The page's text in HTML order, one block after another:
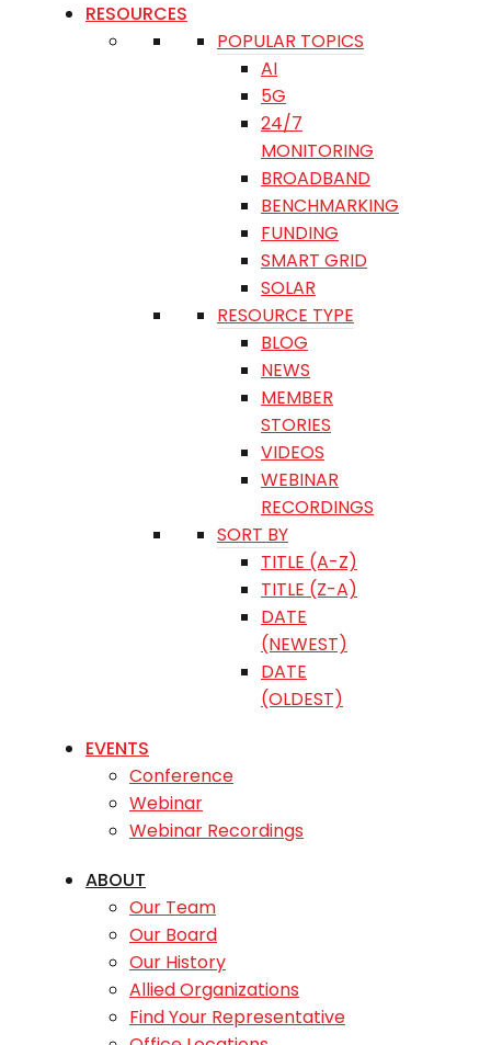
RESOURCES
POPULAR TOPICS
AI
5G
24/7
MONITORING
BROADBAND
BENCHMARKING
FUNDING
SMART GRID
SOLAR
RESOURCE TYPE
BLOG
NEWS
MEMBER
STORIES
VIDEOS
WEBINAR
RECORDINGS
SORT BY
TITLE (A-Z)
TITLE (Z-A)
DATE
(NEWEST)
DATE
(OLDEST)
EVENTS
Conference
Webinar
Webinar Recordings
ABOUT
Our Team
Our Board
Our History
Allied Organizations
Find Your Representative